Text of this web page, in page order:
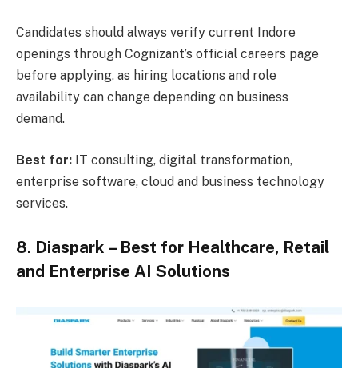
Candidates should always verify current Indore
openings through Cognizant’s official careers page
before applying, as hiring locations and role
availability can change depending on business
demand.
Best for: IT consulting, digital transformation,
enterprise software, cloud and business technology
services.
8. Diaspark – Best for Healthcare, Retail
and Enterprise AI Solutions